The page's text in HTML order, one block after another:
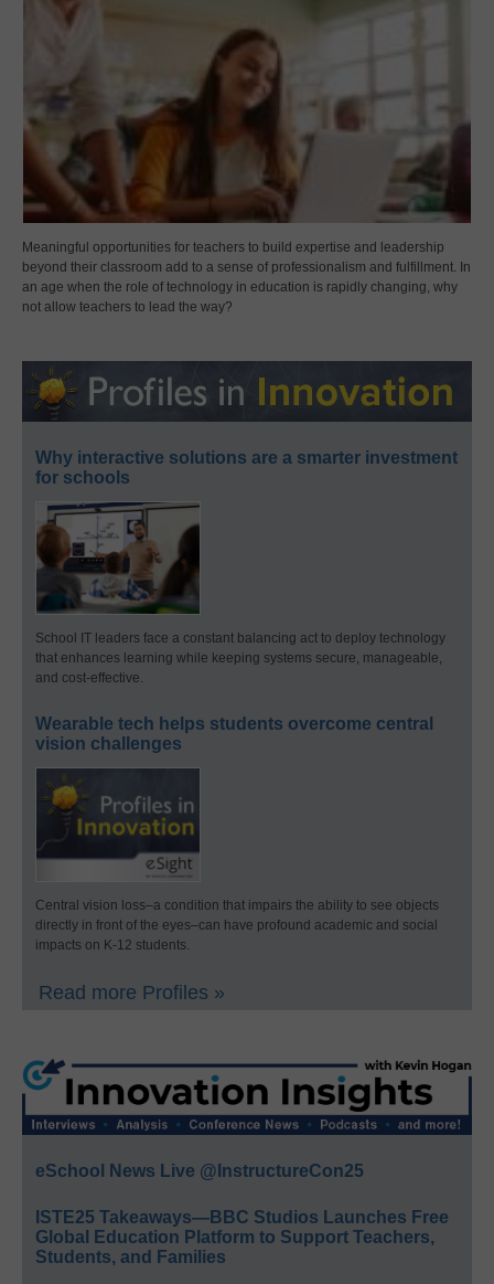
Meaningful opportunities for teachers to build expertise and leadership
beyond their classroom add to a sense of professionalism and fulfillment. In
an age when the role of technology in education is rapidly changing, why
not allow teachers to lead the way?
Why interactive solutions are a smarter investment
for schools
School IT leaders face a constant balancing act to deploy technology
that enhances learning while keeping systems secure, manageable,
and cost-effective.
Wearable tech helps students overcome central
vision challenges
Central vision loss–a condition that impairs the ability to see objects
directly in front of the eyes–can have profound academic and social
impacts on K-12 students.
Read more Profiles »
eSchool News Live @InstructureCon25
ISTE25 Takeaways—BBC Studios Launches Free
Global Education Platform to Support Teachers,
Students, and Families